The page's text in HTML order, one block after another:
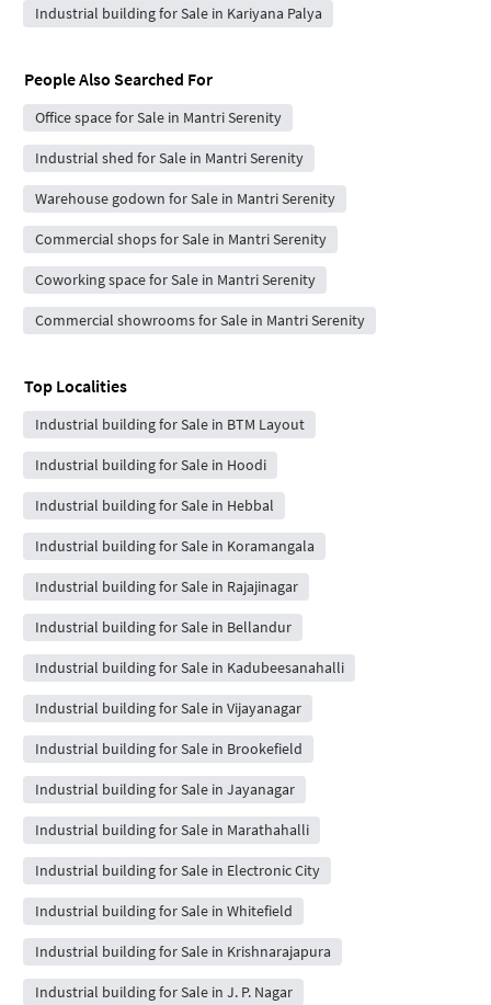
Industrial building for Sale in Kariyana Palya
People Also Searched For
Office space for Sale in Mantri Serenity
Industrial shed for Sale in Mantri Serenity
Warehouse godown for Sale in Mantri Serenity
Commercial shops for Sale in Mantri Serenity
Coworking space for Sale in Mantri Serenity
Commercial showrooms for Sale in Mantri Serenity
Top Localities
Industrial building for Sale in BTM Layout
Industrial building for Sale in Hoodi
Industrial building for Sale in Hebbal
Industrial building for Sale in Koramangala
Industrial building for Sale in Rajajinagar
Industrial building for Sale in Bellandur
Industrial building for Sale in Kadubeesanahalli
Industrial building for Sale in Vijayanagar
Industrial building for Sale in Brookefield
Industrial building for Sale in Jayanagar
Industrial building for Sale in Marathahalli
Industrial building for Sale in Electronic City
Industrial building for Sale in Whitefield
Industrial building for Sale in Krishnarajapura
Industrial building for Sale in J. P. Nagar